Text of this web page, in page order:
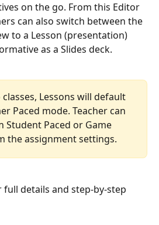
on the go. From this Editor
can also switch between the
to a Lesson (presentation)
as a Slides deck.
Lessons will default
Paced mode. Teacher can
Student Paced or Game
the assignment settings.
details and step-by-step